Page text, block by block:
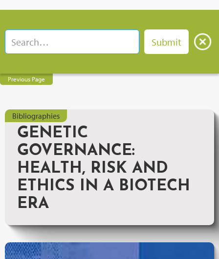
Previous Page
Bibliographies
GENETIC
GOVERNANCE:
HEALTH, RISK AND
ETHICS IN A BIOTECH
ERA